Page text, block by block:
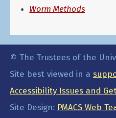
Worm Methods
© The Trustees of the
Site best viewed in a
Accessibility Issues and
Site Design: PMACS Web